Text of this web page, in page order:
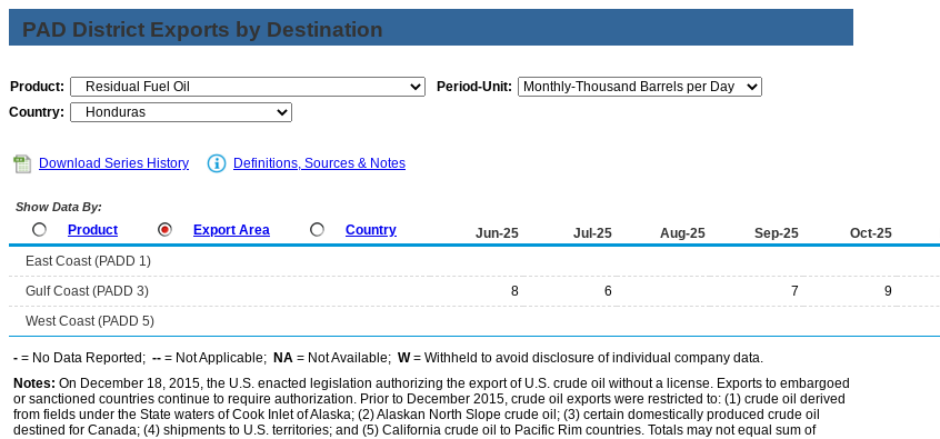
PAD District Exports by Destination
Product:
Period-Unit:
Country:
Download Series History Definitions, Sources & Notes
Show Data By:
Product Export Area Country Jun-25 Jul-25 Aug-25 Sep-25 Oct-25
East Coast (PADD 1)
Gulf Coast (PADD 3)
8 6 7 9
West Coast (PADD 5)
- = No Data Reported; -- = Not Applicable; NA = Not Available; W= Withheld to avoid disclosure of individual company data.
Notes: On December 18, 2015, the U.S. enacted legislation authorizing the export of U.S. crude oil without a license. Exports to embargoed
or sanctioned countries continue to require authorization. Prior to December 2015, crude oil exports were restricted to: (1) crude oil derived
from fields under the State waters of Cook Inlet of Alaska; (2) Alaskan North Slope crude oil; (3) certain domestically produced crude oil
destined for Canada; (4) shipments to U.S. territories; and (5) California crude oil to Pacific Rim countries. Totals may not equal sum of